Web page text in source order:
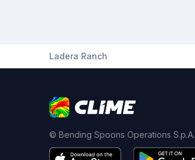
Ladera Ranch
© Bending Spoons Operations S.p.A.